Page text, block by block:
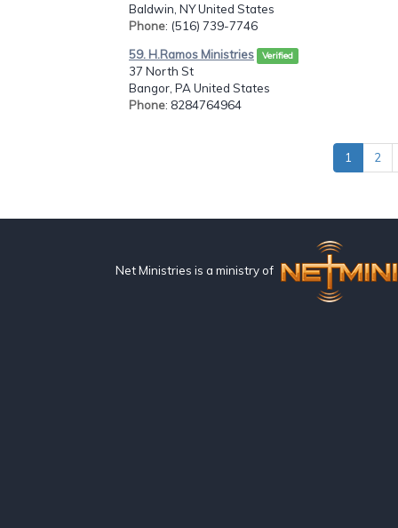
Baldwin, NY United States
Phone: (516) 739-7746
59. H.Ramos Ministries Verified
37 North St
Bangor, PA United States
Phone: 8284764964
1 2
Net Ministries is a ministry of